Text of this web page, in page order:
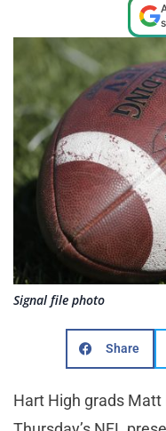
Signal file photo
Share
Hart High grads